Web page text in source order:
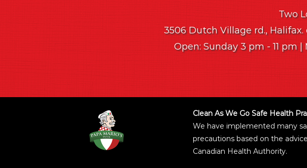
Two
3506 Dutch Village rd., Halifax.
Open: Sunday 3 pm - 11 pm
Clean As We Go Safe Health
We have implemented many
precautions based on the
Canadian Health Authority.